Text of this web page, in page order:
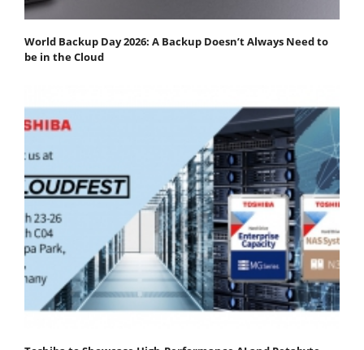
World Backup Day 2026: A Backup Doesn’t Always Need to
be in the Cloud